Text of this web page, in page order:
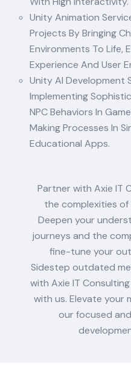
Unity Animation
Projects By Bringing
Environments To Life,
Experience And User
Unity AI Development
Implementing
NPC Behaviors In
Making Processes In
Educational Apps.
Partner with Axie IT
the complexities
Deepen your
journeys and the
fine-tune your
Sidestep outdated
with Axie IT
with us. Elevate your
our focused